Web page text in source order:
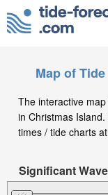
Map of
The interactive
in Christmas
times / tide charts
Significant